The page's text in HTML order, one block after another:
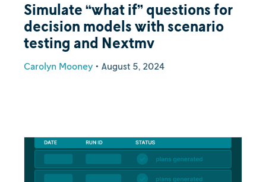
Simulate “what if” questions for
decision models with scenario
testing and Nextmv
Carolyn Mooney • August 5, 2024